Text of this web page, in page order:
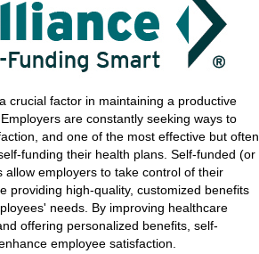
crucial factor in maintaining a productive
are constantly seeking ways to
and one of the most effective but often
funding their health plans. Self-funded (or
allow employers to take control of their
providing high-quality, customized benefits
needs. By improving healthcare
offering personalized benefits, self-
employee satisfaction.